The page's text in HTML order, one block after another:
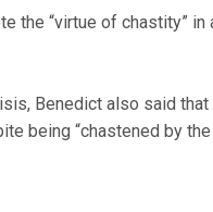
the “virtue of chastity”
Benedict also said
being “chastened by